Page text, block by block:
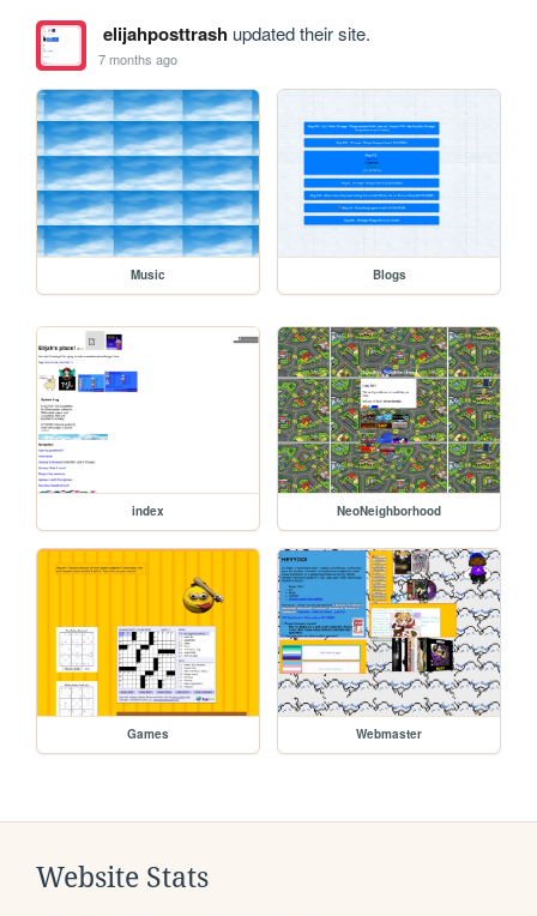
elijahposttrashupdated their site.
7 months ago
Music Blogs
index NeoNeighborhood
Games Webmaster
Website Stats